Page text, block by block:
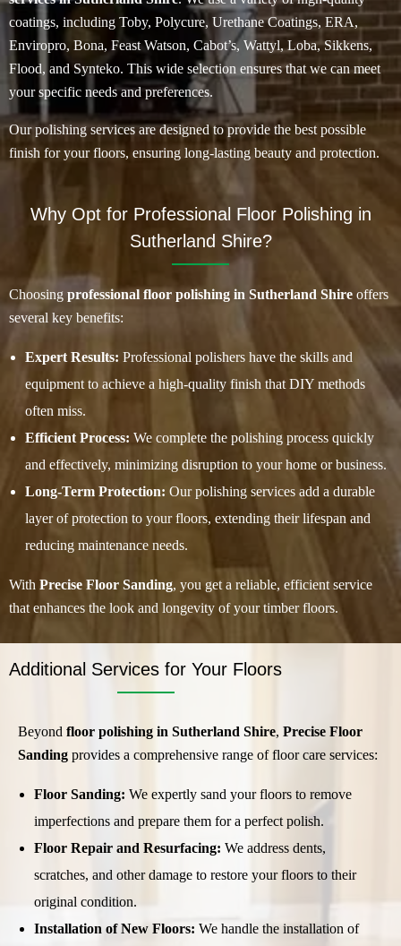
coatings, including Toby, Polycure, Urethane Coatings, ERA,
Enviropro, Bona, Feast Watson, Cabot’s, Wattyl, Loba, Sikkens,
Flood, and Synteko. This wide selection ensures that we can meet
your specific needs and preferences.
Our polishing services are designed to provide the best possible
finish for your floors, ensuring long-lasting beauty and protection.
Why Opt for Professional Floor Polishing in
Sutherland Shire?
Choosing professional floor polishing in Sutherland Shire offers
several key benefits:
Expert Results: Professional polishers have the skills and
equipment to achieve a high-quality finish that DIY methods
often miss.
Efficient Process: We complete the polishing process quickly
and effectively, minimizing disruption to your home or business.
Long-Term Protection: Our polishing services add a durable
layer of protection to your floors, extending their lifespan and
reducing maintenance needs.
With Precise Floor Sanding, you get a reliable, efficient service
that enhances the look and longevity of your timber floors.
Additional Services for Your Floors
Beyond floor polishing in Sutherland Shire, Precise Floor
Sanding provides a comprehensive range of floor care services:
Floor Sanding: We expertly sand your floors to remove
imperfections and prepare them for a perfect polish.
Floor Repair and Resurfacing: We address dents,
scratches, and other damage to restore your floors to their
original condition.
Installation of New Floors: We handle the installation of